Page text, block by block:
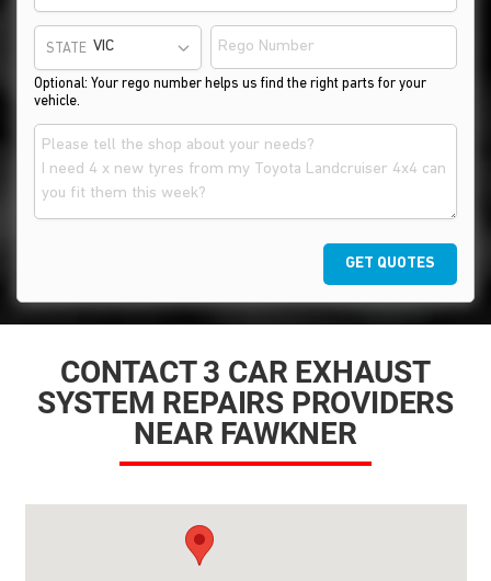
STATE
Optional: Your rego number helps us find the right parts for your
vehicle.
GET QUOTES
CONTACT 3 CAR EXHAUST
SYSTEM REPAIRS PROVIDERS
NEAR FAWKNER